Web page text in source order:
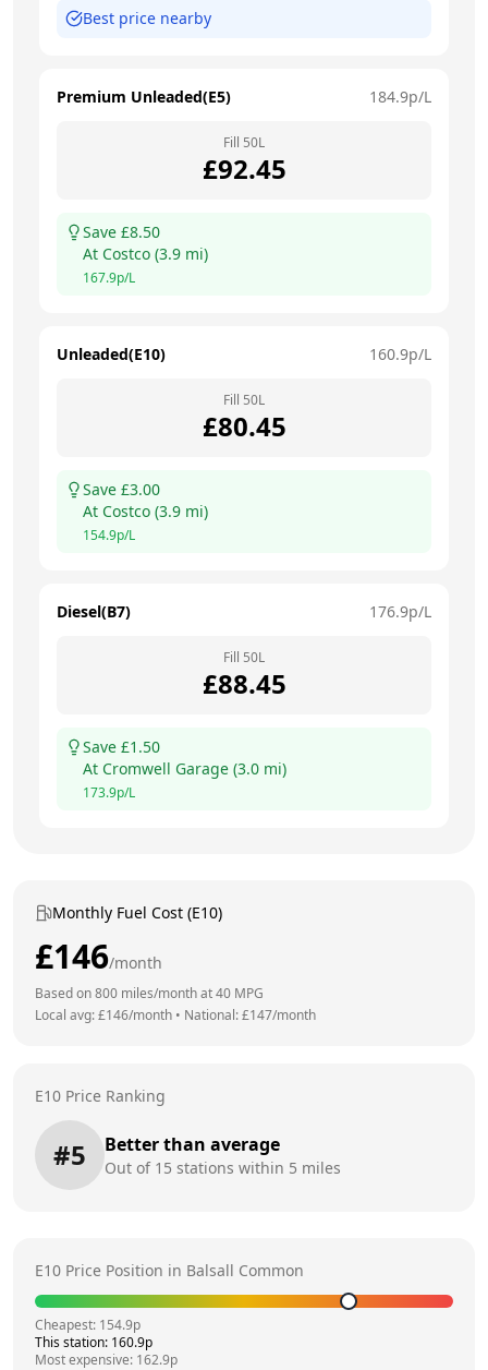
Best price nearby
Premium Unleaded(E5) 184.9p/L
Fill 50L
£92.45
Save £8.50
At Costco (3.9 mi)
167.9p/L
Unleaded(E10) 160.9p/L
Fill 50L
£80.45
Save £3.00
At Costco (3.9 mi)
154.9p/L
Diesel(B7) 176.9p/L
Fill 50L
£88.45
Save £1.50
At Cromwell Garage (3.0 mi)
173.9p/L
Monthly Fuel Cost (E10)
£146/month
Based on800 miles/month at40 MPG
Local avg: £146/month • National: £147/month
E10 Price Ranking
#5 Better than average
Out of 15 stations within 5 miles
E10 Price Position in Balsall Common
Cheapest: 154.9p
This station: 160.9p
Most expensive: 162.9p